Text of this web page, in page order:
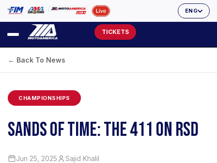
ENG
TICKETS
← Back To News
CHAMPIONSHIPS
SANDS OF TIME: THE 411 ON RSD
Jun 25, 2025
Sajid Khalil